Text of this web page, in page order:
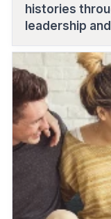
histories through identity-based clubs,
leadership